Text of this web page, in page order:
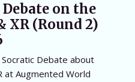
Debate on the
XR (Round 2)
Debate about
at Augmented World